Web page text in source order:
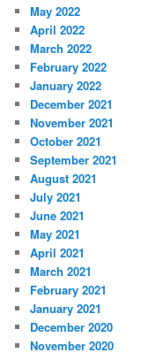
May 2022
April 2022
March 2022
February 2022
January 2022
December 2021
November 2021
October 2021
September 2021
August 2021
July 2021
June 2021
May 2021
April 2021
March 2021
February 2021
January 2021
December 2020
November 2020